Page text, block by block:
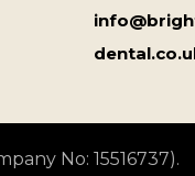
No: 15516737).